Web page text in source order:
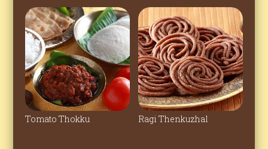
Tomato Thokku Ragi Thenkuzhal